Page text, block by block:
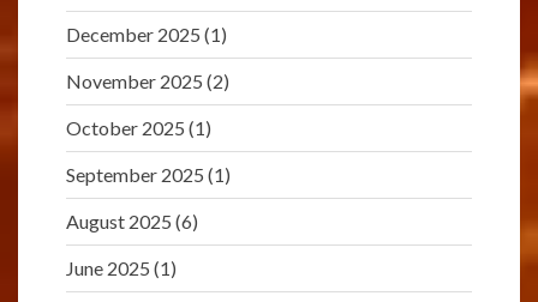
December 2025 (1)
November 2025 (2)
October 2025 (1)
September 2025 (1)
August 2025 (6)
June 2025 (1)